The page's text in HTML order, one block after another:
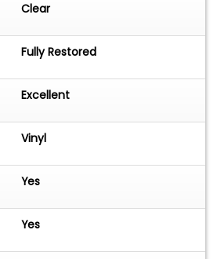
Clear
Fully Restored
Excellent
Vinyl
Yes
Yes